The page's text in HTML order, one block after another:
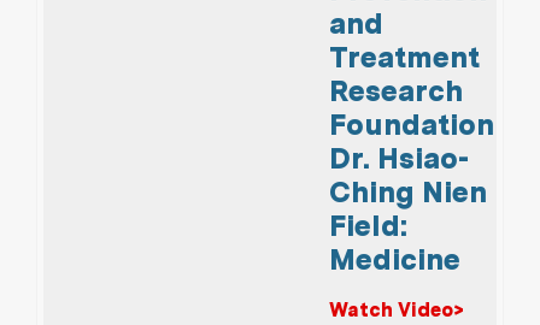
and
Treatment
Research
Foundation
Dr. Hsiao-
Ching Nien
Field:
Medicine
Watch Video>